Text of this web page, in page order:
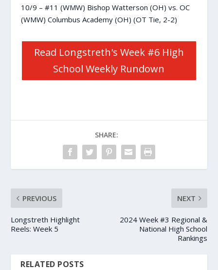
10/9 – #11 (WMW) Bishop Watterson (OH) vs. OC
(WMW) Columbus Academy (OH) (OT Tie, 2-2)
Read Longstreth's Week #6 High
School Weekly Rundown
SHARE:
PREVIOUS
Longstreth Highlight
Reels: Week 5
NEXT
2024 Week #3 Regional &
National High School
Rankings
RELATED POSTS